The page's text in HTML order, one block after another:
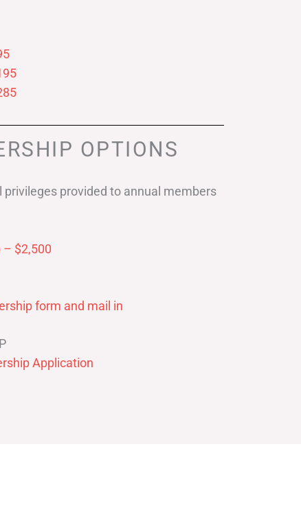
OPTIONS
provided to annual members
$2,500
form and mail in
Application